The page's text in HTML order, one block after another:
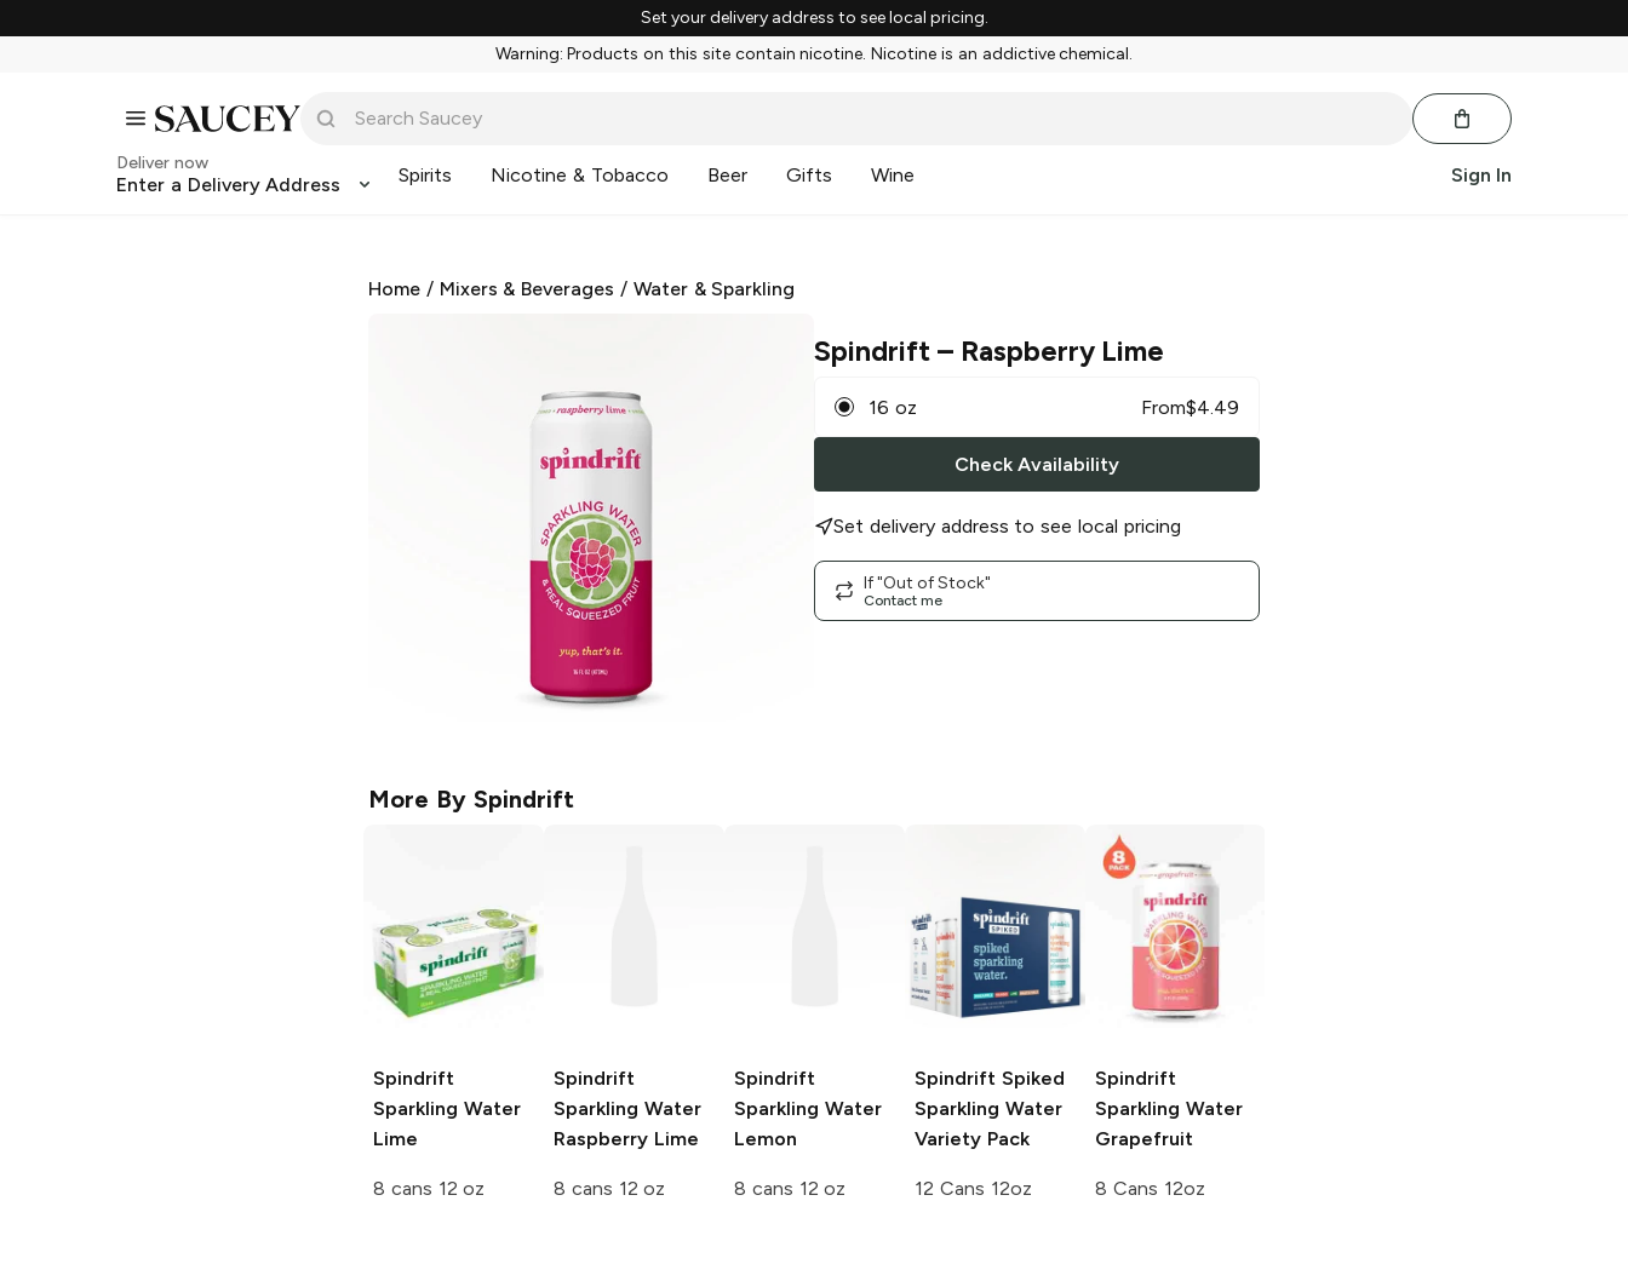
Set your delivery address to see local pricing.
Warning: Products on this site contain nicotine. Nicotine is an addictive chemical.
Deliver now
Enter a Delivery Address Spirits Nicotine & Tobacco Beer Gifts Wine Sign In
Home / Mixers & Beverages / Water & Sparkling
Spindrift – Raspberry Lime
16 oz From$4.49
Check Availability
Set delivery address to see local pricing
If "Out of Stock"
Contact me
More By Spindrift
Spindrift
Sparkling Water
Lime
8 cans 12 oz
Spindrift
Sparkling Water
Raspberry Lime
8 cans 12 oz
Spindrift
Sparkling Water
Lemon
8 cans 12 oz
Spindrift Spiked
Sparkling Water
Variety Pack
12 Cans 12oz
Spindrift
Sparkling Water
Grapefruit
8 Cans 12oz